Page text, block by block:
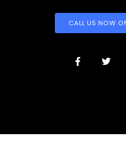
CALL US NOW